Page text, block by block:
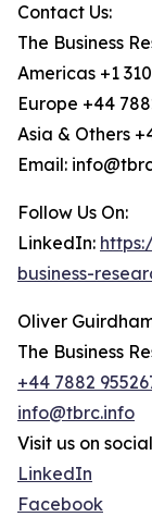
Contact Us:
The Business
Americas +1
Europe +44
Asia & Others
Email:
Follow Us On:
LinkedIn:
business-
Oliver
The Business
+44 7882
info@tbrc.info
Visit us on
LinkedIn
Facebook